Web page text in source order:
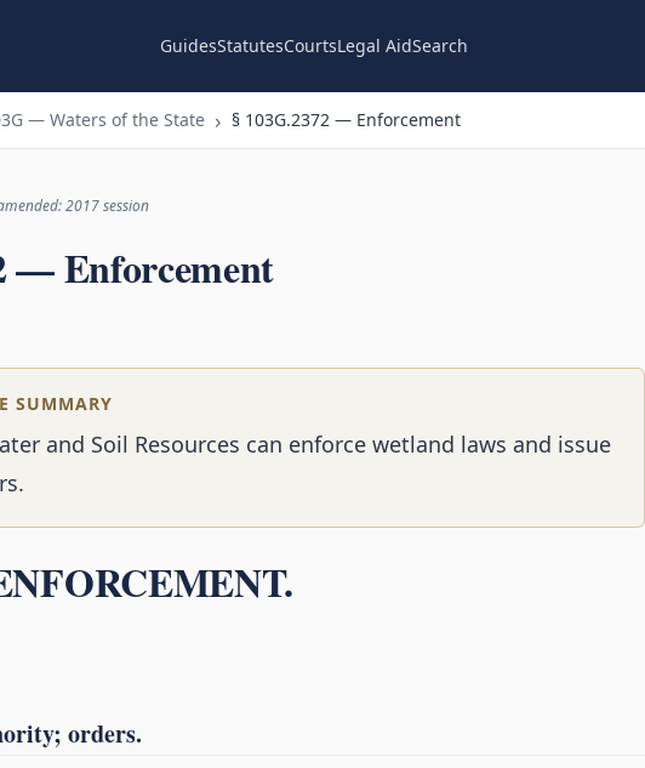
GuidesStatutesCourtsLegal AidSearch
— Waters of the State § 103G.2372 — Enforcement
2017 session
— Enforcement
SUMMARY
and Soil Resources can enforce wetland laws and issue
orders.